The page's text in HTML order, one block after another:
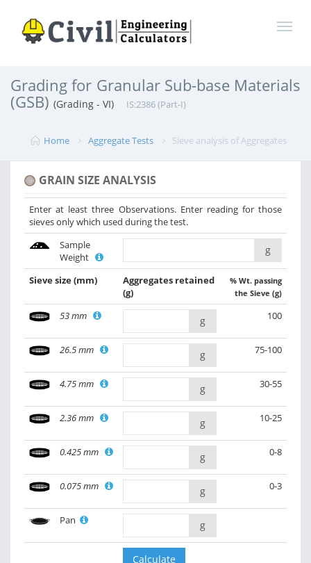
Grading for Granular Sub-base Materials
(GSB) (Grading - VI) IS:2386 (Part-I)
Home Aggregate Tests Sieve analysis of Aggregates
GRAIN SIZE ANALYSIS
Enter at least three Observations. Enter reading for those
sieves only which used during the test.
Sample
Weight
g
Sieve size(mm)
Aggregates retained
(g)
% Wt. passing
the Sieve (g)
53 mm g 100
26.5 mm g 75-100
4.75 mm g 30-55
2.36 mm g 10-25
0.425 mm g 0-8
0.075 mm g 0-3
Pan g